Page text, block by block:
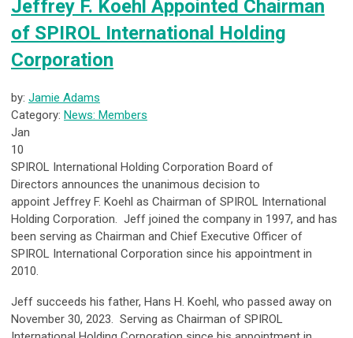
Jeffrey F. Koehl Appointed Chairman
of SPIROL International Holding
Corporation
by: Jamie Adams
Category: News: Members
Jan
10
SPIROL International Holding Corporation Board of
Directors announces the unanimous decision to
appoint Jeffrey F. Koehl as Chairman of SPIROL International
Holding Corporation. Jeff joined the company in 1997, and has
been serving as Chairman and Chief Executive Officer of
SPIROL International Corporation since his appointment in
2010.
Jeff succeeds his father, Hans H. Koehl, who passed away on
November 30, 2023. Serving as Chairman of SPIROL